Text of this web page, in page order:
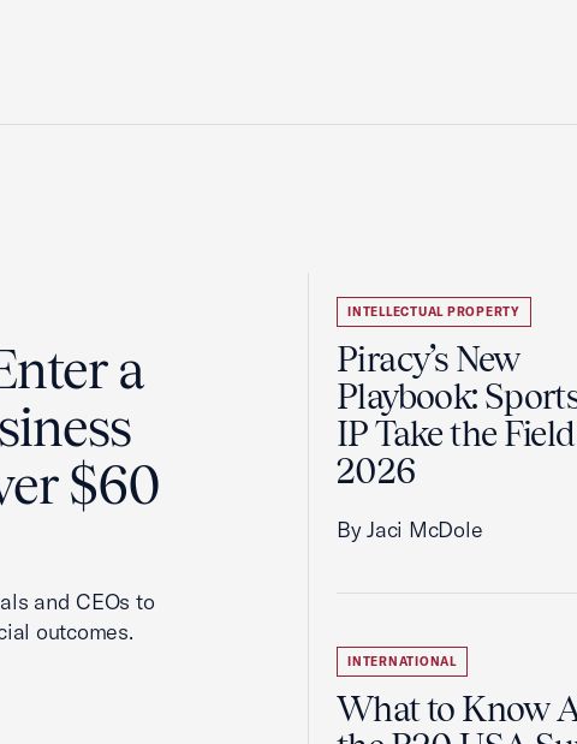
a
$60
and CEOs to
outcomes.
INTELLECTUAL PROPERTY
Piracy’s New
Playbook:
IP Take the
2026
By Jaci McDole
INTERNATIONAL
What to Know